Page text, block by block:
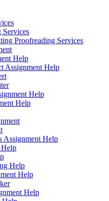
Services
Proofreading Services
Help
Assignment Help
Help
Help
Assignment Help
Help
Help
Help
Help